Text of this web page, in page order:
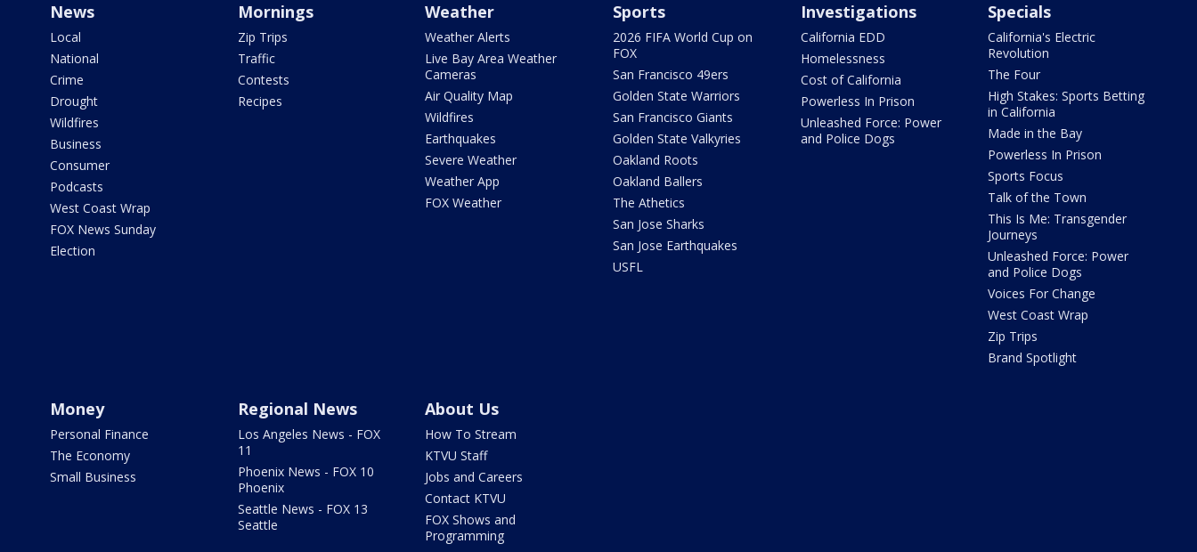
News
Local
National
Crime
Drought
Wildfires
Business
Consumer
Podcasts
West Coast Wrap
FOX News Sunday
Election
Mornings
Zip Trips
Traffic
Contests
Recipes
Weather
Weather Alerts
Live Bay Area Weather
Cameras
Air Quality Map
Wildfires
Earthquakes
Severe Weather
Weather App
FOX Weather
Sports
2026 FIFA World Cup on
FOX
San Francisco 49ers
Golden State Warriors
San Francisco Giants
Golden State Valkyries
Oakland Roots
Oakland Ballers
The Athetics
San Jose Sharks
San Jose Earthquakes
USFL
Investigations
California EDD
Homelessness
Cost of California
Powerless In Prison
Unleashed Force: Power
and Police Dogs
Specials
California's Electric
Revolution
The Four
High Stakes: Sports Betting
in California
Made in the Bay
Powerless In Prison
Sports Focus
Talk of the Town
This Is Me: Transgender
Journeys
Unleashed Force: Power
and Police Dogs
Voices For Change
West Coast Wrap
Zip Trips
Brand Spotlight
Money
Personal Finance
The Economy
Small Business
Regional News
Los Angeles News - FOX
11
Phoenix News - FOX 10
Phoenix
Seattle News - FOX 13
Seattle
About Us
How To Stream
KTVU Staff
Jobs and Careers
Contact KTVU
FOX Shows and
Programming